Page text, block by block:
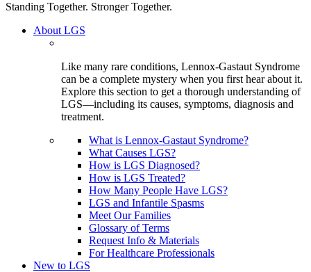
Standing Together. Stronger Together.
About LGS
Like many rare conditions, Lennox-Gastaut Syndrome
can be a complete mystery when you first hear about it.
Explore this section to get a thorough understanding of
LGS—including its causes, symptoms, diagnosis and
treatment.
What is Lennox-Gastaut Syndrome?
What Causes LGS?
How is LGS Diagnosed?
How is LGS Treated?
How Many People Have LGS?
LGS and Infantile Spasms
Meet Our Families
Glossary of Terms
Request Info & Materials
For Healthcare Professionals
New to LGS